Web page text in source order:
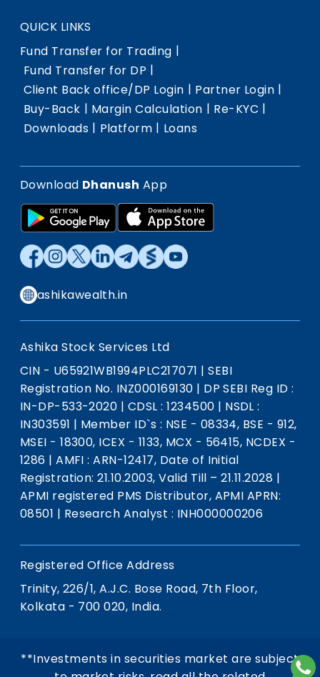
QUICK LINKS
Fund Transfer for Trading |
Fund Transfer for DP |
Client Back office/DP Login | Partner Login |
Buy-Back | Margin Calculation | Re-KYC |
Downloads | Platform | Loans
Download Dhanush App
ashikawealth.in
Ashika Stock Services Ltd
CIN - U65921WB1994PLC217071 | SEBI
Registration No. INZ000169130 | DP SEBI Reg ID :
IN-DP-533-2020 | CDSL : 1234500 | NSDL :
IN303591 | Member ID`s : NSE - 08334, BSE - 912,
MSEI - 18300, ICEX - 1133, MCX - 56415, NCDEX -
1286 | AMFI : ARN-12417, Date of Initial
Registration: 21.10.2003, Valid Till – 21.11.2028 |
APMI registered PMS Distributor, APMI APRN:
08501 | Research Analyst : INH000000206
Registered Office Address
Trinity, 226/1, A.J.C. Bose Road, 7th Floor,
Kolkata - 700 020, India.
**Investments in securities market are subject